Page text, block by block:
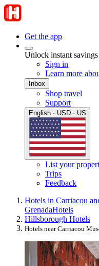
Get the app
Unlock instant
Sign in
Learn more
Inbox
Shop travel
Support
English · USD · US
List your
Trips
Feedback
Hotels in Carriacou
GrenadaHotels
Hillsborough Hotels
Hotels near Carriacou